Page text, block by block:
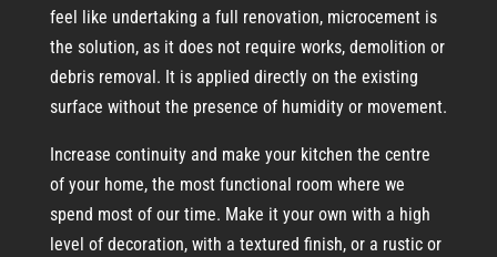
feel like undertaking a full renovation, microcement is
the solution, as it does not require works, demolition or
debris removal. It is applied directly on the existing
surface without the presence of humidity or movement.
Increase continuity and make your kitchen the centre
of your home, the most functional room where we
spend most of our time. Make it your own with a high
level of decoration, with a textured finish, or a rustic or